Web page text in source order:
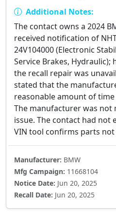
Additional Notes:
The contact owns a 2024
received notification of
24V104000 (Electronic
Service Brakes, Hydraulic);
the recall repair was
stated that the
reasonable amount of
The manufacturer was not
issue. The contact had not
VIN tool confirms parts not
Manufacturer: BMW
Mfg Campaign: 11668104
Notice Date: Jun 20, 2025
Recall Date: Jun 20, 2025